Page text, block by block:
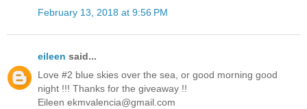
February 13, 2018 at 9:56 PM
eileen said...
Love #2 blue skies over the sea, or good morning good
night !!! Thanks for the giveaway !!
Eileen ekmvalencia@gmail.com